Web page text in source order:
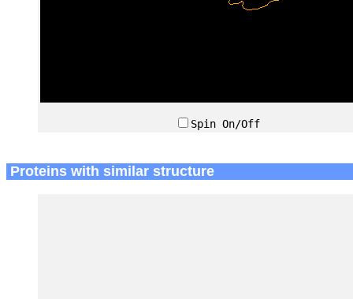
Spin On/Off
Proteins with similar structure